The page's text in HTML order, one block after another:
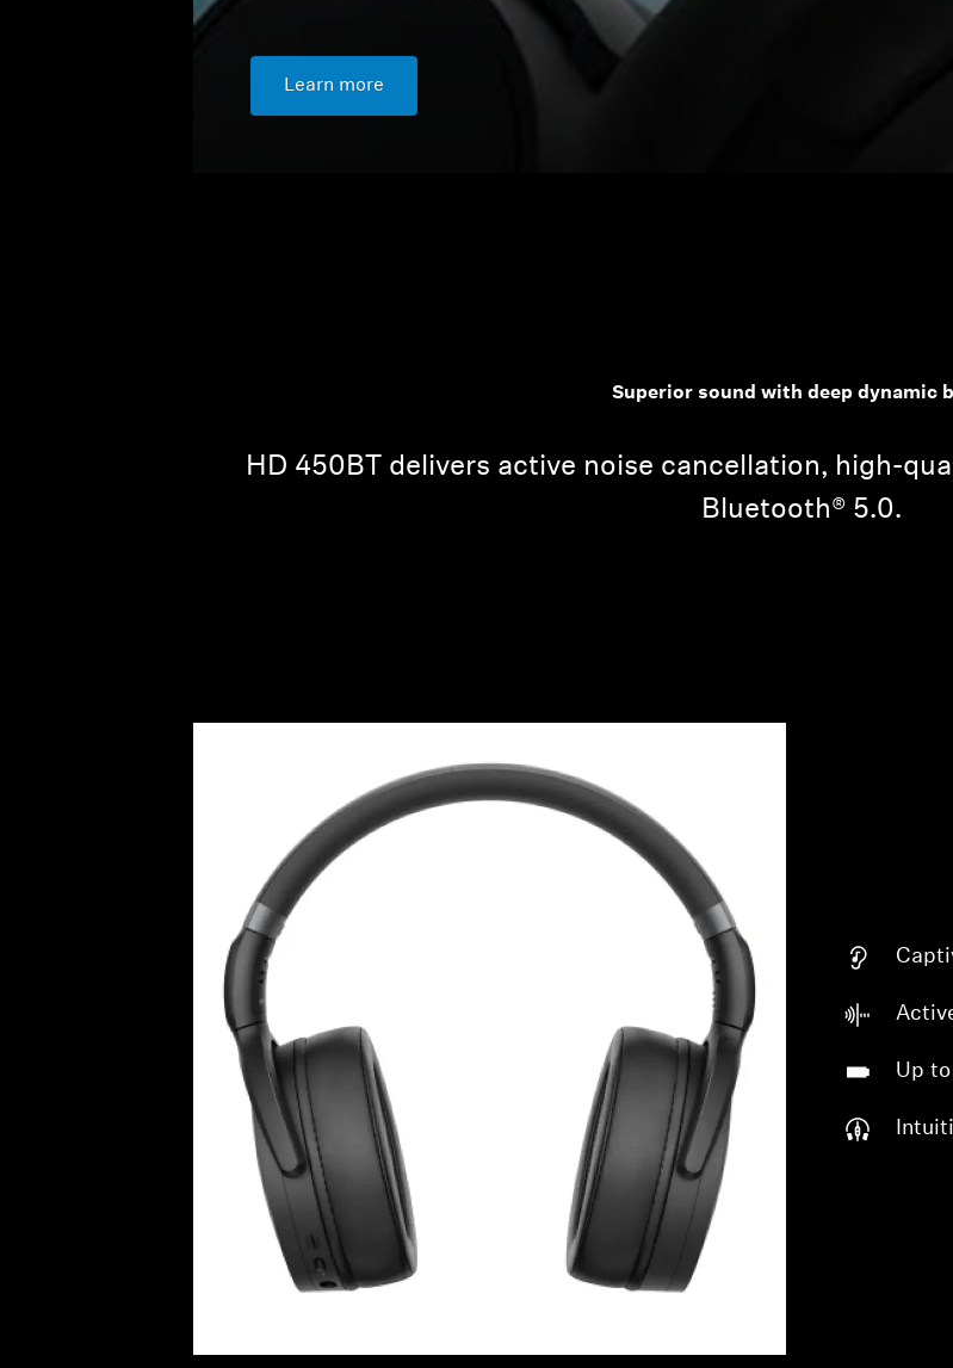
Learn more
Superior sound with deep dynamic
HD 450BT delivers active noise cancellation, high-
Bluetooth® 5.0.
Up
Login required
Log in to your account to add products to your
view your previously saved items.